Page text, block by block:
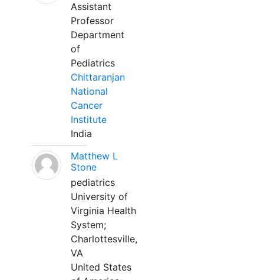
Assistant
Professor
Department
of
Pediatrics
Chittaranjan
National
Cancer
Institute
India
Matthew L
Stone
pediatrics
University of
Virginia Health
System;
Charlottesville,
VA
United States